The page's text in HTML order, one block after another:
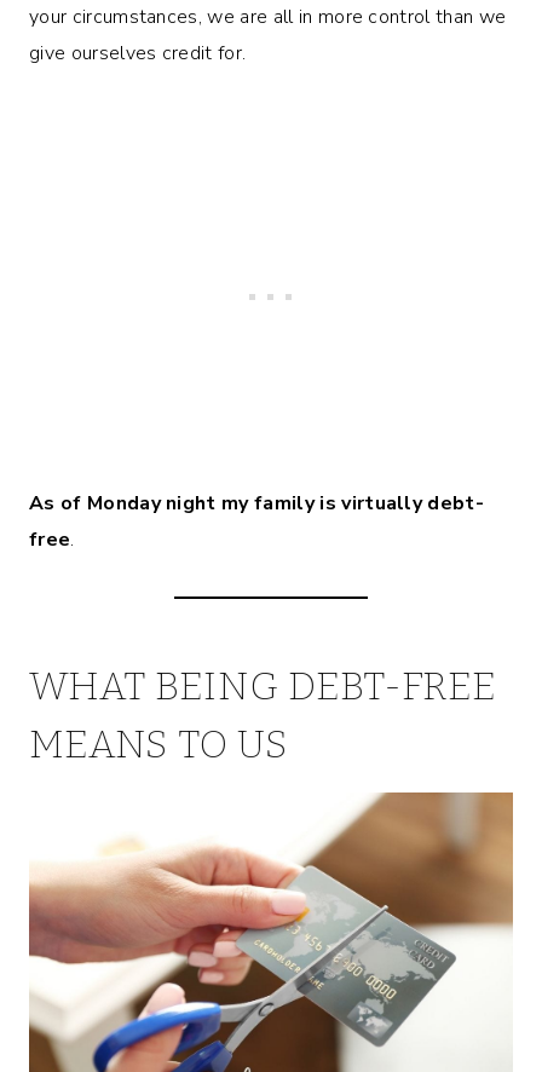
your circumstances, we are all in more control than we
give ourselves credit for.
As of Monday night my family is virtually debt-
free.
WHAT BEING DEBT-FREE
MEANS TO US